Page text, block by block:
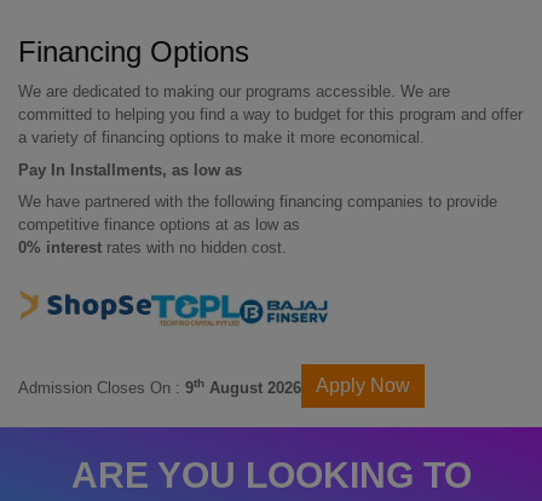
Financing Options
We are dedicated to making our programs accessible. We are
committed to helping you find a way to budget for this program and offer
a variety of financing options to make it more economical.
Pay In Installments, as low as
We have partnered with the following financing companies to provide
competitive finance options at as low as
0% interest rates with no hidden cost.
Admission Closes On : 9th August 2026 Apply Now
ARE YOU LOOKING TO